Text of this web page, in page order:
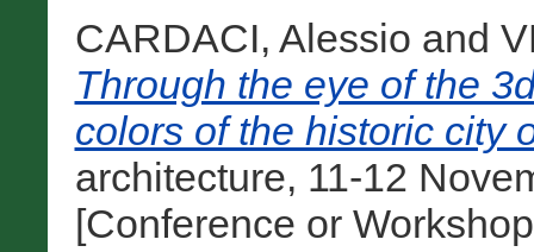
CARDACI, Alessio and
Through the eye of the
colors of the historic city
architecture, 11-12
[Conference or